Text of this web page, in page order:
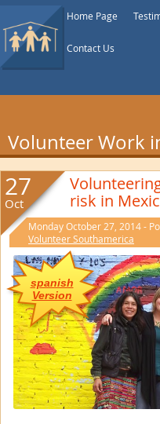
Home Page
Contact Us
Volunteer Work
risk in
Monday October 27, 2014 -
Volunteer Southamerica
spanish
Version
27
Oct